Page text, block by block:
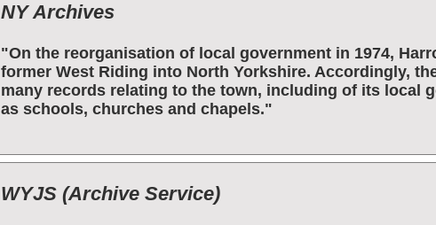
NY Archives
"On the reorganisation of local government in 1974,
former West Riding into North Yorkshire. Accordingly,
many records relating to the town, including of its local
as schools, churches and chapels."
WYJS (Archive Service)